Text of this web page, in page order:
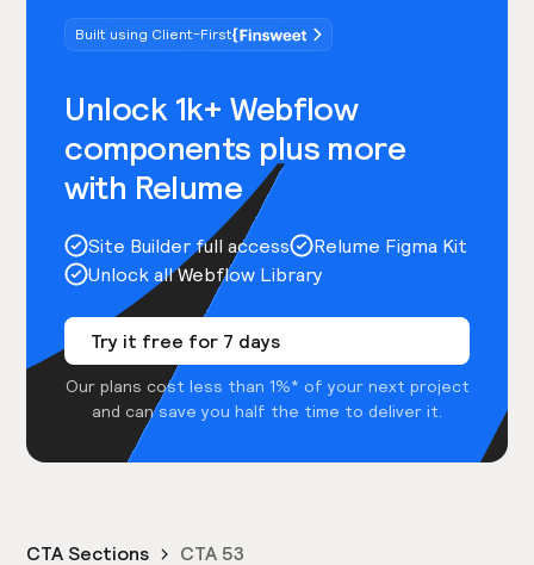
Built using Client-First
Unlock 1k+ Webflow
components plus more
with Relume
Site Builder full access
Relume Figma Kit
Unlock all Webflow Library
Try it free for 7 days
Our plans cost less than 1%* of your next project
and can save you half the time to deliver it.
CTA Sections CTA 53